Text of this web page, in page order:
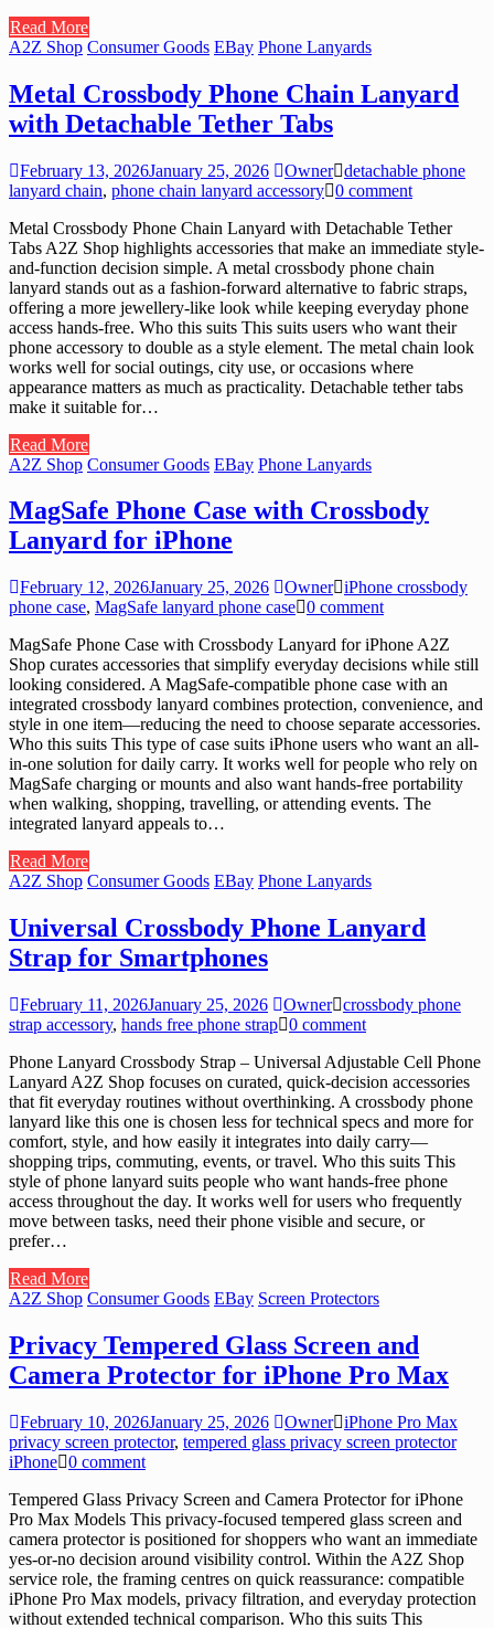
Read More
A2Z Shop Consumer Goods EBay Phone Lanyards
Metal Crossbody Phone Chain Lanyard
with Detachable Tether Tabs
February 13, 2026January 25, 2026 Owner detachable phone
lanyard chain, phone chain lanyard accessory 0 comment
Metal Crossbody Phone Chain Lanyard with Detachable Tether
Tabs A2Z Shop highlights accessories that make an immediate style-
and-function decision simple. A metal crossbody phone chain
lanyard stands out as a fashion-forward alternative to fabric straps,
offering a more jewellery-like look while keeping everyday phone
access hands-free. Who this suits This suits users who want their
phone accessory to double as a style element. The metal chain look
works well for social outings, city use, or occasions where
appearance matters as much as practicality. Detachable tether tabs
make it suitable for…
Read More
A2Z Shop Consumer Goods EBay Phone Lanyards
MagSafe Phone Case with Crossbody
Lanyard for iPhone
February 12, 2026January 25, 2026 Owner iPhone crossbody
phone case, MagSafe lanyard phone case 0 comment
MagSafe Phone Case with Crossbody Lanyard for iPhone A2Z
Shop curates accessories that simplify everyday decisions while still
looking considered. A MagSafe-compatible phone case with an
integrated crossbody lanyard combines protection, convenience, and
style in one item—reducing the need to choose separate accessories.
Who this suits This type of case suits iPhone users who want an all-
in-one solution for daily carry. It works well for people who rely on
MagSafe charging or mounts and also want hands-free portability
when walking, shopping, travelling, or attending events. The
integrated lanyard appeals to…
Read More
A2Z Shop Consumer Goods EBay Phone Lanyards
Universal Crossbody Phone Lanyard
Strap for Smartphones
February 11, 2026January 25, 2026 Owner crossbody phone
strap accessory, hands free phone strap 0 comment
Phone Lanyard Crossbody Strap – Universal Adjustable Cell Phone
Lanyard A2Z Shop focuses on curated, quick-decision accessories
that fit everyday routines without overthinking. A crossbody phone
lanyard like this one is chosen less for technical specs and more for
comfort, style, and how easily it integrates into daily carry—
shopping trips, commuting, events, or travel. Who this suits This
style of phone lanyard suits people who want hands-free phone
access throughout the day. It works well for users who frequently
move between tasks, need their phone visible and secure, or
prefer…
Read More
A2Z Shop Consumer Goods EBay Screen Protectors
Privacy Tempered Glass Screen and
Camera Protector for iPhone Pro Max
February 10, 2026January 25, 2026 Owner iPhone Pro Max
privacy screen protector, tempered glass privacy screen protector
iPhone 0 comment
Tempered Glass Privacy Screen and Camera Protector for iPhone
Pro Max Models This privacy-focused tempered glass screen and
camera protector is positioned for shoppers who want an immediate
yes-or-no decision around visibility control. Within the A2Z Shop
service role, the framing centres on quick reassurance: compatible
iPhone Pro Max models, privacy filtration, and everyday protection
without extended technical comparison. Who this suits This